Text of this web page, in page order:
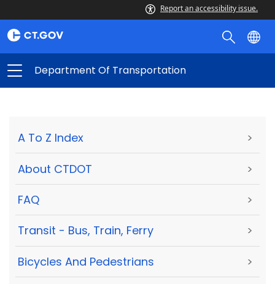
Report an accessibility issue.
Department Of Transportation
A To Z Index >
About CTDOT >
FAQ >
Transit - Bus, Train, Ferry >
Bicycles And Pedestrians >